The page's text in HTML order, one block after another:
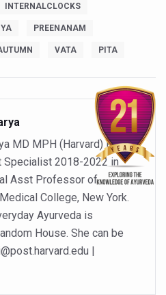
in traditional medicine
Ayurvedic product space
of Yoga event in UK push for
can lead to heart
risk of chronic low back pain, says
on the rise among Indian
part of lifestyle in the world:
seems better than calorie-
food can harm your heart says
INTERNALCLOCKS
PREENANAM
VATA PITA
MD MPH (Harvard) PhD
Specialist 2018-2022 in
Asst Professor of
College, New York.
Ayurveda is
House. She can be
|